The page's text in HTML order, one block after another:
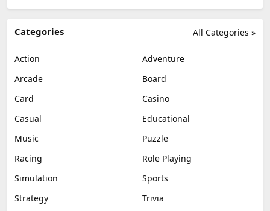
All Categories »
Categories
Action
Adventure
Arcade
Board
Card
Casino
Casual
Educational
Music
Puzzle
Racing
Role Playing
Simulation
Sports
Strategy
Trivia